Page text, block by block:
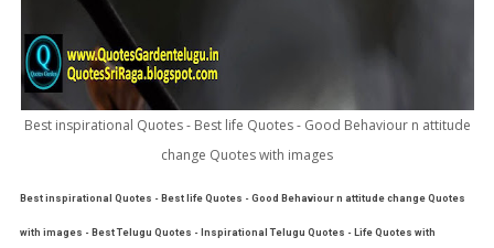
Best inspirational Quotes - Best life Quotes - Good Behaviour n attitude
change Quotes with images
Best inspirational Quotes - Best life Quotes - Good Behaviour n attitude change Quotes
with images - Best Telugu Quotes - Inspirational Telugu Quotes - Life Quotes with